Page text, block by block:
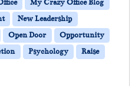
My Crazy Office Blog
New Leadership
Open Door
Opportunity
Psychology
Raise